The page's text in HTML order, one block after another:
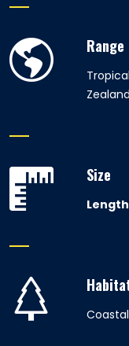
Range
Zealand
Size